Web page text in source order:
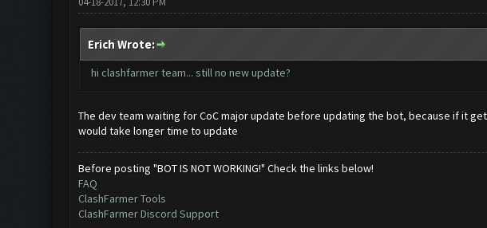
Erich Wrote:
hi clashfarmer team... still no new update?
The dev team waiting for CoC major update before updating the bot, because if it
would take longer time to update
Before posting "BOT IS NOT WORKING!" Check the links below!
FAQ
ClashFarmer Tools
ClashFarmer Discord Support